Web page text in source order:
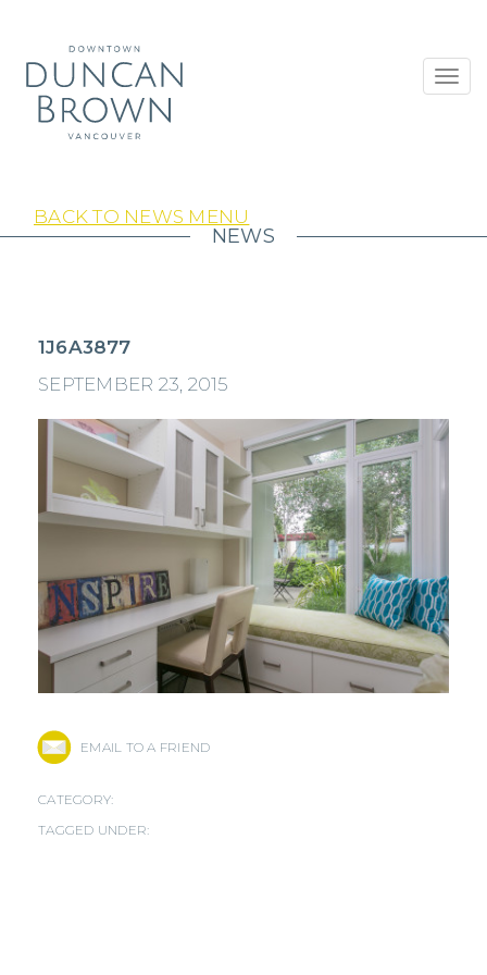
BACK TO NEWS MENU
NEWS
1J6A3877
SEPTEMBER 23, 2015
EMAIL TO A FRIEND
CATEGORY:
TAGGED UNDER: